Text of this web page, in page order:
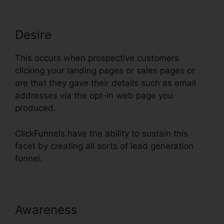
Desire
This occurs when prospective customers
clicking your landing pages or sales pages or
are that they gave their details such as email
addresses via the opt-in web page you
produced.
ClickFunnels have the ability to sustain this
facet by creating all sorts of lead generation
funnel.
Awareness